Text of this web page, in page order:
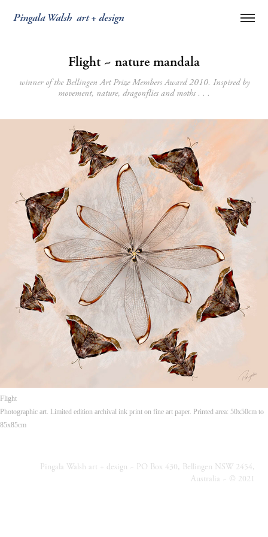
Pingala Walsh  art + design
Flight ~ nature mandala
winner of the Bellingen Art Prize Members Award 2010. Inspired by
movement, nature, dragonflies and moths . . .
Flight
Photographic art. Limited edition archival ink print on fine art paper. Printed area: 50x50cm to
85x85cm
Pingala Walsh art + design ~ PO Box 430, Bellingen NSW 2454,
Australia ~ © 2021